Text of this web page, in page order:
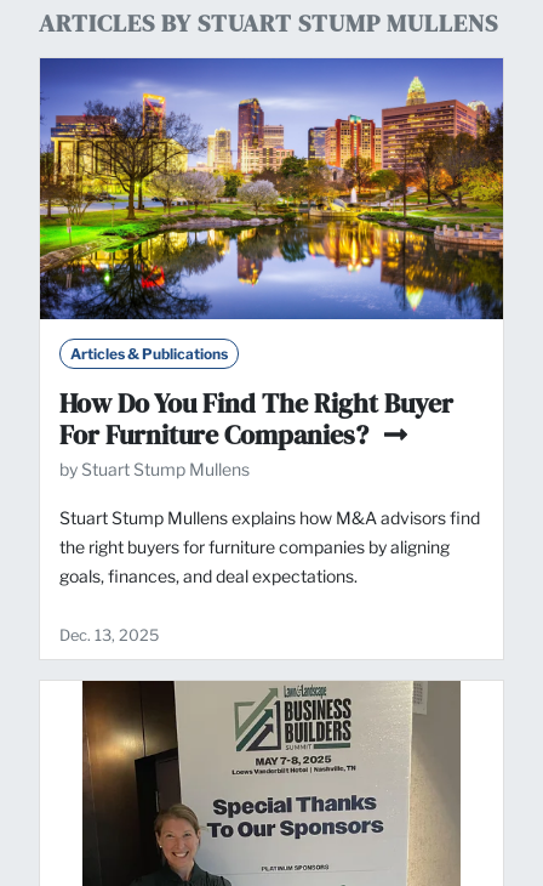
ARTICLES BY STUART STUMP MULLENS
Articles & Publications
How Do You Find The Right Buyer
For Furniture Companies?
by Stuart Stump Mullens
Stuart Stump Mullens explains how M&A advisors find
the right buyers for furniture companies by aligning
goals, finances, and deal expectations.
Dec. 13, 2025